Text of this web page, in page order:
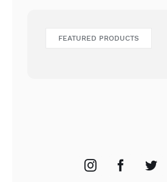
FEATURED PRODUCTS